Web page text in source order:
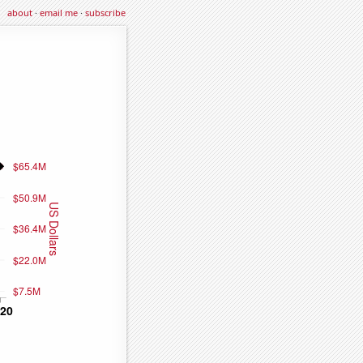
about·email me·subscribe